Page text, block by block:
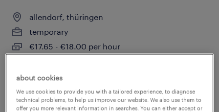
allendorf, thüringen
temporary
€17.65 - €18.00 per hour
posted 4 august 2026
about cookies
We use cookies to provide you with a tailored experience, to diagnose
technical problems, to help us improve our website. We also use them to
offer you more relevant information in searches. You can either accept or